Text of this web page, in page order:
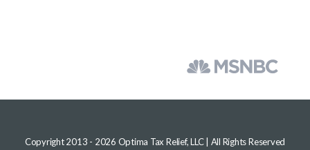
Copyright 2013 - 2026 Optima Tax Relief, LLC| All Rights Reserved